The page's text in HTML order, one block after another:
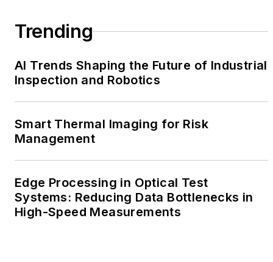
Trending
AI Trends Shaping the Future of Industrial
Inspection and Robotics
Smart Thermal Imaging for Risk
Management
Edge Processing in Optical Test
Systems: Reducing Data Bottlenecks in
High-Speed Measurements